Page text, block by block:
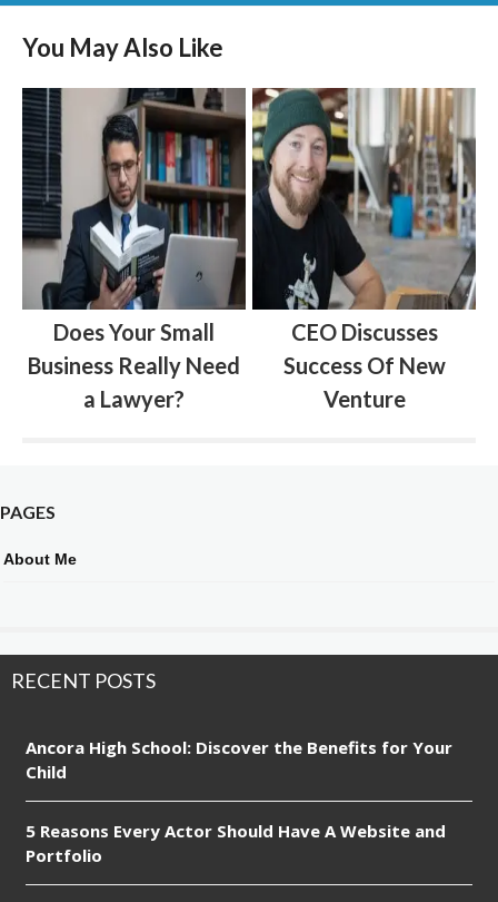
You May Also Like
Does Your Small
Business Really Need
a Lawyer?
CEO Discusses
Success Of New
Venture
PAGES
About Me
RECENT POSTS
Ancora High School: Discover the Benefits for Your
Child
5 Reasons Every Actor Should Have A Website and
Portfolio